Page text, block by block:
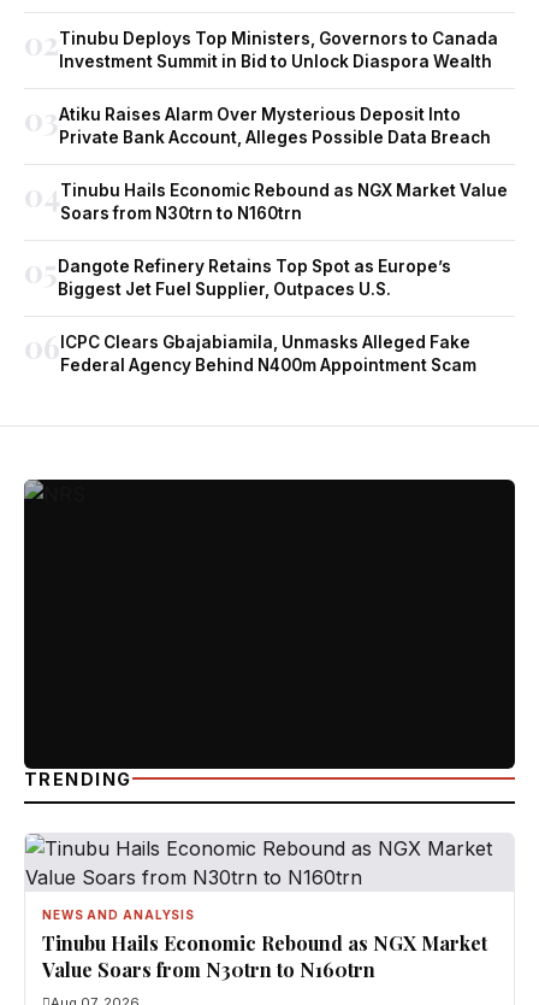
02Tinubu Deploys Top Ministers, Governors to Canada
Investment Summit in Bid to Unlock Diaspora Wealth
03Atiku Raises Alarm Over Mysterious Deposit Into
Private Bank Account, Alleges Possible Data Breach
04Tinubu Hails Economic Rebound as NGX Market Value
Soars from N30trn to N160trn
05 Dangote Refinery Retains Top Spot as Europe’s
Biggest Jet Fuel Supplier, Outpaces U.S.
06 ICPC Clears Gbajabiamila, Unmasks Alleged Fake
Federal Agency Behind N400m Appointment Scam
TRENDING
NEWS AND ANALYSIS
Tinubu Hails Economic Rebound as NGX Market
Value Soars from N30trn to N160trn